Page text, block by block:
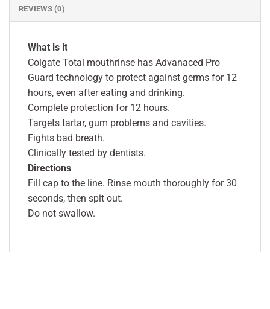
REVIEWS (0)
What is it
Colgate Total mouthrinse has Advanaced Pro
Guard technology to protect against germs for 12
hours, even after eating and drinking.
Complete protection for 12 hours.
Targets tartar, gum problems and cavities.
Fights bad breath.
Clinically tested by dentists.
Directions
Fill cap to the line. Rinse mouth thoroughly for 30
seconds, then spit out.
Do not swallow.